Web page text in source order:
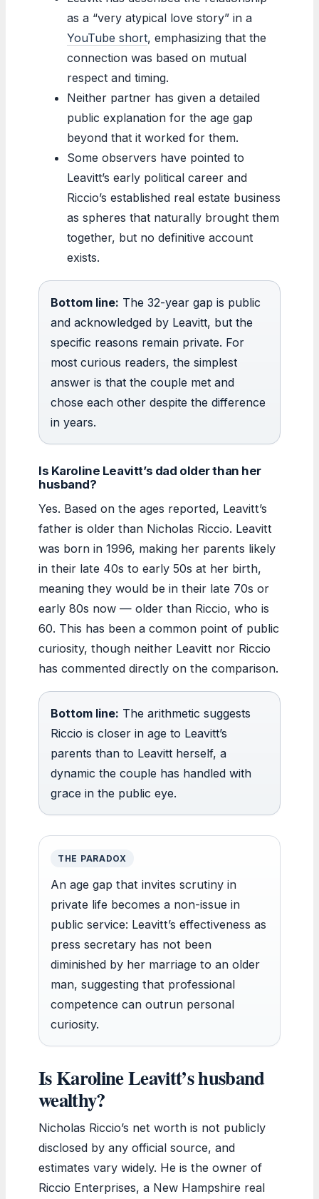
as a “very atypical love story” in a
YouTube short, emphasizing that the
connection was based on mutual
respect and timing.
Neither partner has given a detailed
public explanation for the age gap
beyond that it worked for them.
Some observers have pointed to
Leavitt’s early political career and
Riccio’s established real estate business
as spheres that naturally brought them
together, but no definitive account
exists.
Bottom line: The 32-year gap is public
and acknowledged by Leavitt, but the
specific reasons remain private. For
most curious readers, the simplest
answer is that the couple met and
chose each other despite the difference
in years.
Is Karoline Leavitt’s dad older than her
husband?
Yes. Based on the ages reported, Leavitt’s
father is older than Nicholas Riccio. Leavitt
was born in 1996, making her parents likely
in their late 40s to early 50s at her birth,
meaning they would be in their late 70s or
early 80s now — older than Riccio, who is
60. This has been a common point of public
curiosity, though neither Leavitt nor Riccio
has commented directly on the comparison.
Bottom line: The arithmetic suggests
Riccio is closer in age to Leavitt’s
parents than to Leavitt herself, a
dynamic the couple has handled with
grace in the public eye.
THE PARADOX
An age gap that invites scrutiny in
private life becomes a non-issue in
public service: Leavitt’s effectiveness as
press secretary has not been
diminished by her marriage to an older
man, suggesting that professional
competence can outrun personal
curiosity.
Is Karoline Leavitt’s husband
wealthy?
Nicholas Riccio’s net worth is not publicly
disclosed by any official source, and
estimates vary widely. He is the owner of
Riccio Enterprises, a New Hampshire real